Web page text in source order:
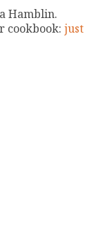
Hamblin.
cookbook:just